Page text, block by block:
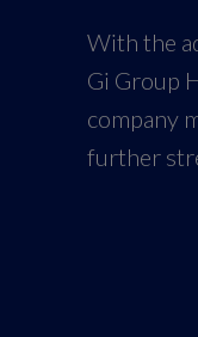
With the
Gi Group
company
further